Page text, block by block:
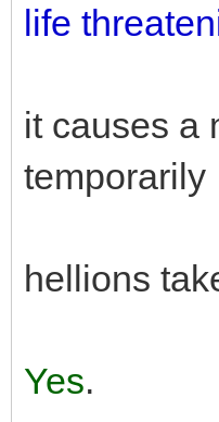
life
it causes a
temporarily
hellions
Yes.